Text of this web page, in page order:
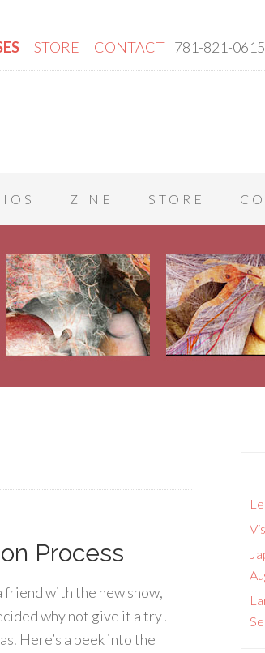
STORE CONTACT 781-821-0615
ZINE STORE
Process
with the new show,
why not give it a try!
Here’s a peek into the